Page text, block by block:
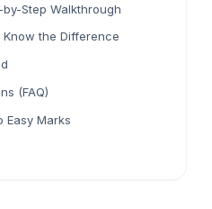
Step Walkthrough
Know the Difference
(FAQ)
Easy Marks